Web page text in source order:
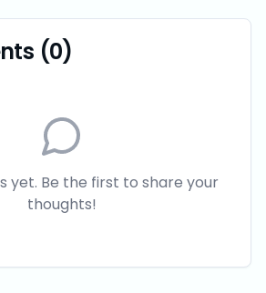
(0)
yet. Be the first to share your
thoughts!